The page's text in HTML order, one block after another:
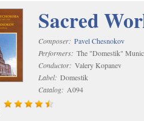
Sacred
Composer: Pavel Chesnokov
Performers: The "Domestik"
Conductor: Valery Kopanev
Label: Domestik
Catalog: A094